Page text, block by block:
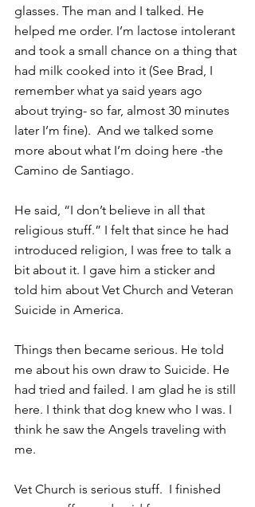
glasses. The man and I talked. He
helped me order. I’m lactose intolerant
and took a small chance on a thing that
had milk cooked into it (See Brad, I
remember what ya said years ago
about trying- so far, almost 30 minutes
later I’m fine).  And we talked some
more about what I’m doing here -the
Camino de Santiago.
He said, “I don’t believe in all that
religious stuff.” I felt that since he had
introduced religion, I was free to talk a
bit about it. I gave him a sticker and
told him about Vet Church and Veteran
Suicide in America.
Things then became serious. He told
me about his own draw to Suicide. He
had tried and failed. I am glad he is still
here. I think that dog knew who I was. I
think he saw the Angels traveling with
me.
Vet Church is serious stuff.  I finished